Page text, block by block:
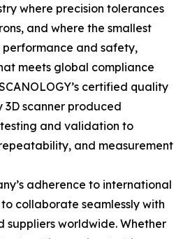
where precision tolerances
and where the smallest
and safety,
meets global compliance
certified quality
3D scanner produced
and validation to
and measurement
adherence to international
collaborate seamlessly with
suppliers worldwide. Whether